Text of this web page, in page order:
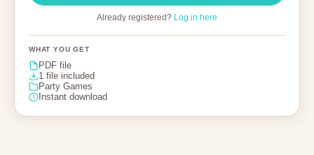
Already registered? Log in here
WHAT YOU GET
PDF file
1 file included
Party Games
Instant download